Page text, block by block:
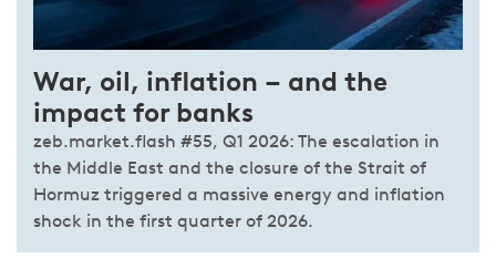
War, oil, inflation – and the
impact for banks
zeb.market.flash #55, Q1 2026: The escalation in
the Middle East and the closure of the Strait of
Hormuz triggered a massive energy and inflation
shock in the first quarter of 2026.